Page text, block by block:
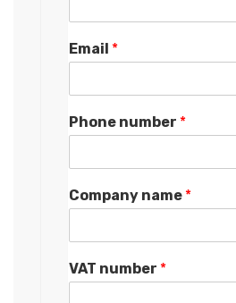
Email *
Phone number *
Company name *
VAT number *